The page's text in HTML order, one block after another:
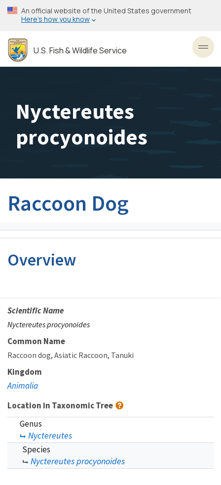
Skip
to
content
An official website of the United States government
Here’s how you know
U.S. Fish & Wildlife Service
Nyctereutes
procyonoides
Raccoon Dog
Overview
Scientific Name
Nyctereutes procyonoides
Common Name
Raccoon dog Asiatic Raccoon Tanuki
Kingdom
Animalia
Location in Taxonomic Tree
Genus
Nyctereutes
Species
Nyctereutes procyonoides